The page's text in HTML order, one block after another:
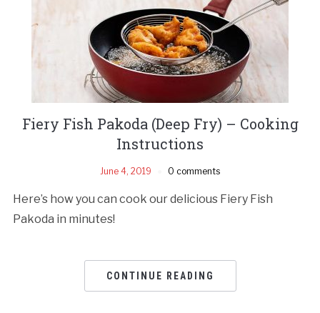
Fiery Fish Pakoda (Deep Fry) – Cooking
Instructions
June 4, 2019 0 comments
Here’s how you can cook our delicious Fiery Fish
Pakoda in minutes!
CONTINUE READING